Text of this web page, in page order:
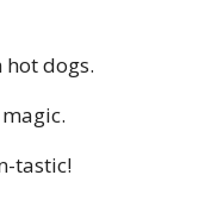
dogs.
tastic!